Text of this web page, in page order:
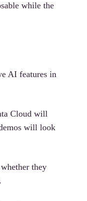
while the
AI features in
Cloud will
will look
they